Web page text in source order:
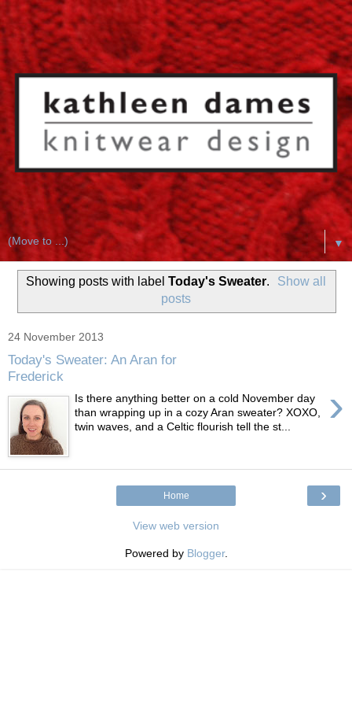
▼
Showing posts with label Today's Sweater.
Show all
posts
24 November 2013
Today's Sweater: An Aran for
Frederick
›
Is there anything better on a cold November day
than wrapping up in a cozy Aran sweater? XOXO,
twin waves, and a Celtic flourish tell the st...
›
Home
View web version
Powered by Blogger.